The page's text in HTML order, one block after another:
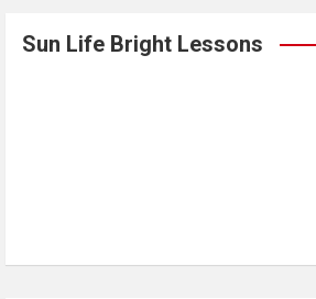
Sun Life Bright Lessons